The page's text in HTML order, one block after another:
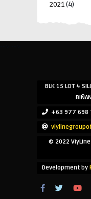
2021(4)
BLK 15 LOT 4
+63 977 698
© 2022
Development by